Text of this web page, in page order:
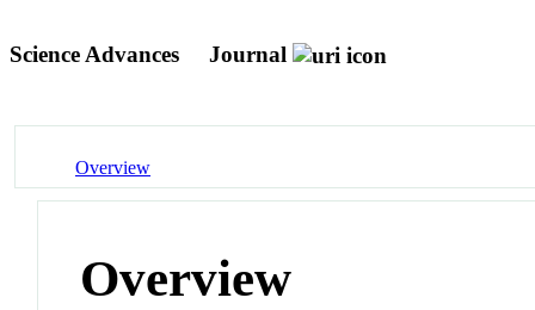
Science Advances Journal
Overview
Overview